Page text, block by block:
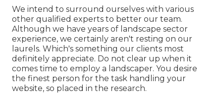
We intend to surround ourselves with various
other qualified experts to better our team.
Although we have years of landscape sector
experience, we certainly aren't resting on our
laurels. Which's something our clients most
definitely appreciate. Do not clear up when it
comes time to employ a landscaper. You desire
the finest person for the task handling your
website, so placed in the research.